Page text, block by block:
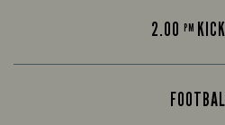
2.00 PM